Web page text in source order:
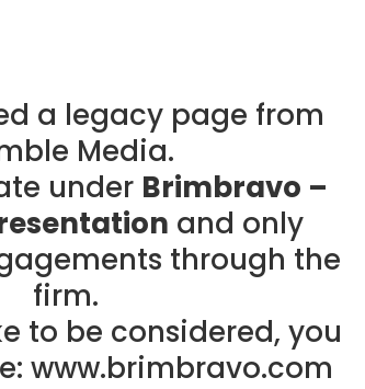
a legacy page from
Media.
under Brimbravo –
and only
through the
firm.
to be considered, you
www.brimbravo.com